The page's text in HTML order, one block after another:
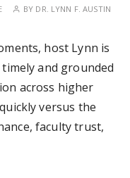
BY DR. LYNN F. AUSTIN
host Lynn is
and grounded
across higher
versus the
faculty trust,